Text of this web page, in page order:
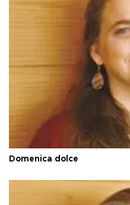
Domenica dolce